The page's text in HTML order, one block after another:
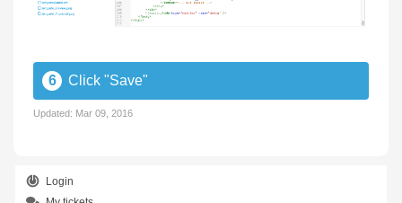
6 Click "Save"
Updated: Mar 09, 2016
Login